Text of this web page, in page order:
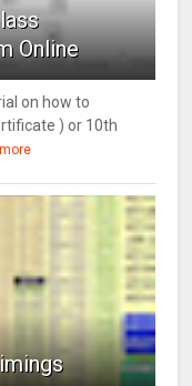
Online
on how to
) or 10th